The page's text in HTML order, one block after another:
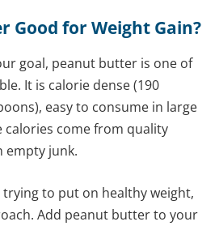
Good for Weight Gain?
goal, peanut butter is one of
It is calorie dense (190
easy to consume in large
calories come from quality
junk.
trying to put on healthy weight,
Add peanut butter to your